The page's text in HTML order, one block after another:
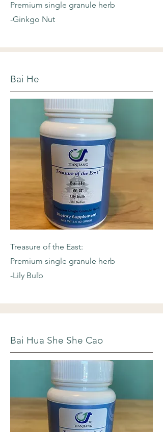
Premium single granule herb
-Ginkgo Nut
Bai He
Treasure of the East:
Premium single granule herb
-Lily Bulb
Bai Hua She She Cao